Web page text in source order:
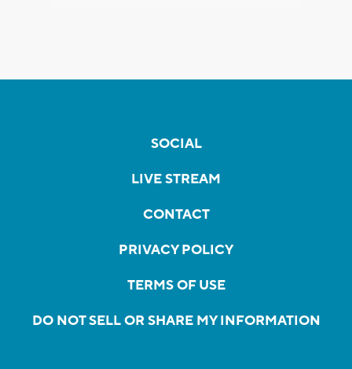
SOCIAL
LIVE STREAM
CONTACT
PRIVACY POLICY
TERMS OF USE
DO NOT SELL OR SHARE MY INFORMATION